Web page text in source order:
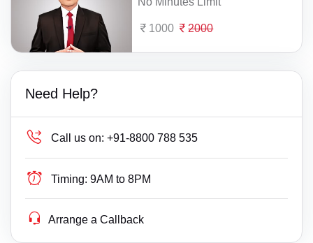
1000 2000
Need Help?
Call us on: +91-8800 788 535
Timing: 9AM to 8PM
Arrange a Callback